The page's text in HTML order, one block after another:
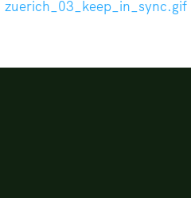
zuerich_03_keep_in_sync.gif